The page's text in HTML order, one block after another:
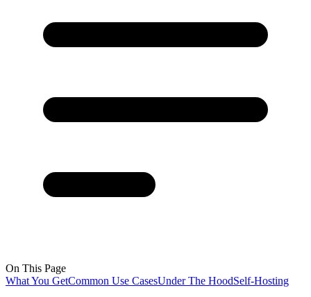
On This Page
What You GetCommon Use CasesUnder The HoodSelf-Hosting